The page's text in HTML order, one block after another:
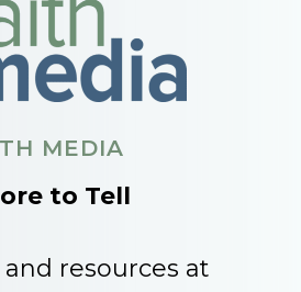
MEDIA
to Tell
resources at